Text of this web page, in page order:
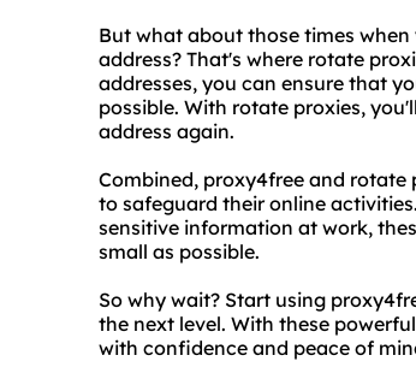
But what about those times
address? That's where rotate
addresses, you can ensure that
possible. With rotate proxies,
address again.
Combined, proxy4free and
to safeguard their online
sensitive information at work,
small as possible.
So why wait? Start using
the next level. With these
with confidence and peace of